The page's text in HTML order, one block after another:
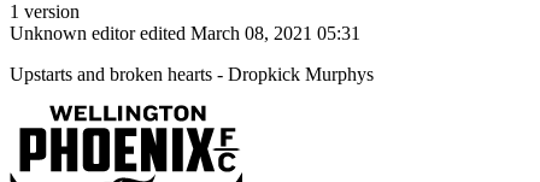
1 version
Unknown editor edited March 08, 2021 05:31
Upstarts and broken hearts - Dropkick Murphys